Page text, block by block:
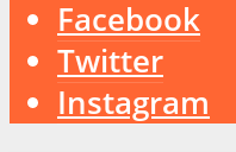
Facebook
Twitter
Instagram